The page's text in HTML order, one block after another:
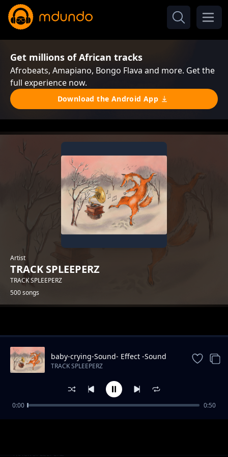
Get millions of African tracks
Afrobeats, Amapiano, Bongo Flava and more. Get the
full experience now.
Download the Android App
Artist
TRACK SPLEEPERZ
TRACK SPLEEPERZ
500 songs
TRACK SPLEEPERZ
baby-crying-Sound- Effect -Sound
Effects
TRACK SPLEEPERZ
0:00 0:50